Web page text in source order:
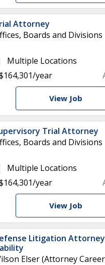
Attorney
Boards and Divisions
Multiple Locations
year
View Job
Trial Attorney
Boards and Divisions
Multiple Locations
year
View Job
Litigation
Elser (Attorney